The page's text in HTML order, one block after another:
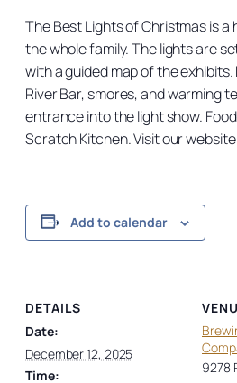
The Best Lights of Christmas is a
the whole family. The lights are
with a guided map of the
River Bar, smores, and warming
entrance into the light show.
Scratch Kitchen. Visit our
Add to calendar
DETAILS
Date:
December 12, 2025
Time:
9278